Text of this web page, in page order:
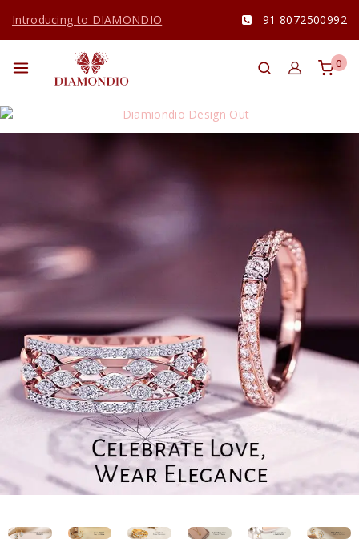
Introducing to DIAMONDIO 91 8072500992
0